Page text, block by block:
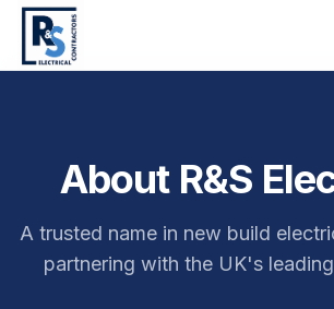
About R&S
A trusted name in new build
partnering with the UK's